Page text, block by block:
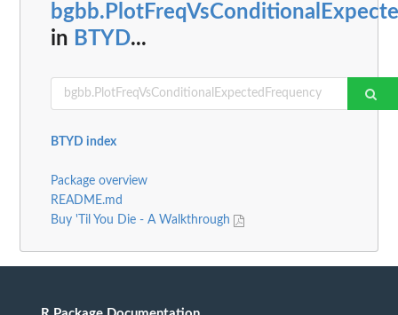
in BTYD...
BTYD index
Package overview
README.md
Buy 'Til You Die - A Walkthrough